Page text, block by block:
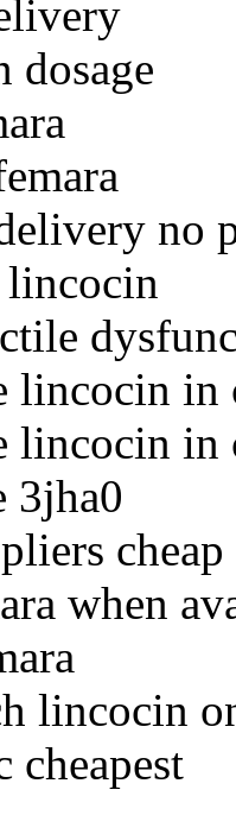
dosage
no
lincocin in
lincocin in
3jha0
cheap
when
lincocin
cheapest